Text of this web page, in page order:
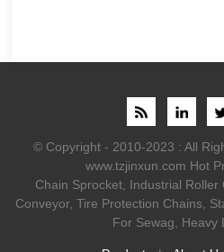
© Copyright - 2010-2023 : All
www.tzjinxun.com Hot
Chain Sprocket, Industrial Roller
Conveyor, Tire Protection Chains,
For Sewag, Heavy